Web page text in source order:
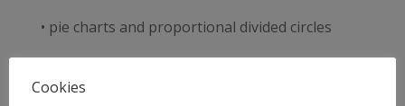
• pie charts and proportional divided circles
Cookies